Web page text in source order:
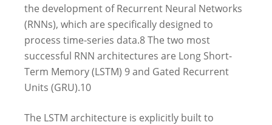
the development of Recurrent Neural Networks
(RNNs), which are specifically designed to
process time-series data.8The two most
successful RNN architectures are Long Short-
Term Memory (LSTM) 9and Gated Recurrent
Units (GRU).10
The LSTM architecture is explicitly built to